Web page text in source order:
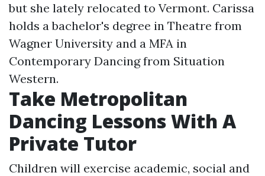
but she lately relocated to Vermont. Carissa
holds a bachelor's degree in Theatre from
Wagner University and a MFA in
Contemporary Dancing from Situation
Western.
Take Metropolitan
Dancing Lessons With A
Private Tutor
Children will exercise academic, social and